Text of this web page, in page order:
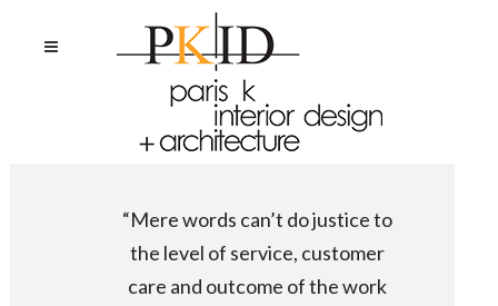
“Mere words can’t do justice to
the level of service, customer
care and outcome of the work